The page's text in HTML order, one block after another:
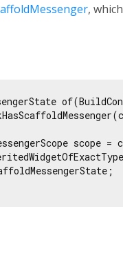
,
scope =